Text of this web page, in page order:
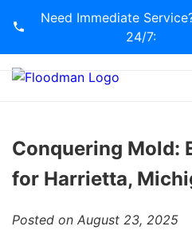
Need Immediate
24/7:
Conquering Mold:
for Harrietta,
Posted on August 23, 2025